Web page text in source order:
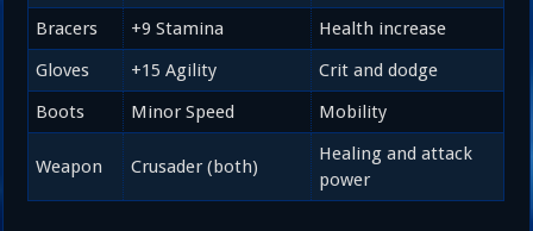
Bracers
+9 Stamina
Health increase
Gloves
+15 Agility
Crit and dodge
Boots
Minor Speed Mobility
Weapon Crusader (both)
Healing and attack
power